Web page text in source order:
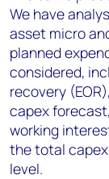
We have
asset micro
planned
considered,
recovery
capex
working
the total
level.